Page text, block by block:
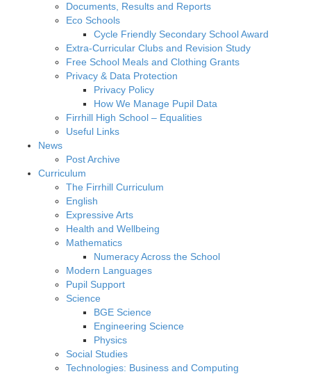
Documents, Results and Reports
Eco Schools
Cycle Friendly Secondary School Award
Extra-Curricular Clubs and Revision Study
Free School Meals and Clothing Grants
Privacy & Data Protection
Privacy Policy
How We Manage Pupil Data
Firrhill High School – Equalities
Useful Links
News
Post Archive
Curriculum
The Firrhill Curriculum
English
Expressive Arts
Health and Wellbeing
Mathematics
Numeracy Across the School
Modern Languages
Pupil Support
Science
BGE Science
Engineering Science
Physics
Social Studies
Technologies: Business and Computing